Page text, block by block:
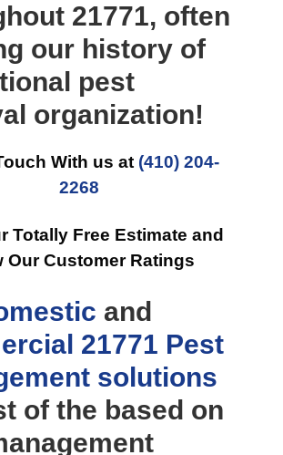
21771, often
our history of
pest
organization!
With us at (410) 204-
2268
Totally Free Estimate and
Our Customer Ratings
and
21771 Pest
solutions
of the based on